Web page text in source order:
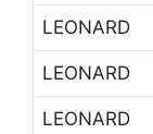
LEONARD
LEONARD
LEONARD